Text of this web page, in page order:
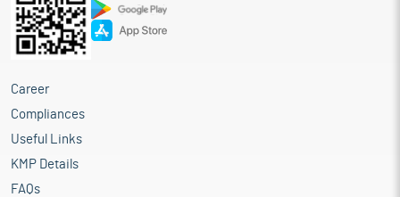
Career
Compliances
Useful Links
KMP Details
FAQs